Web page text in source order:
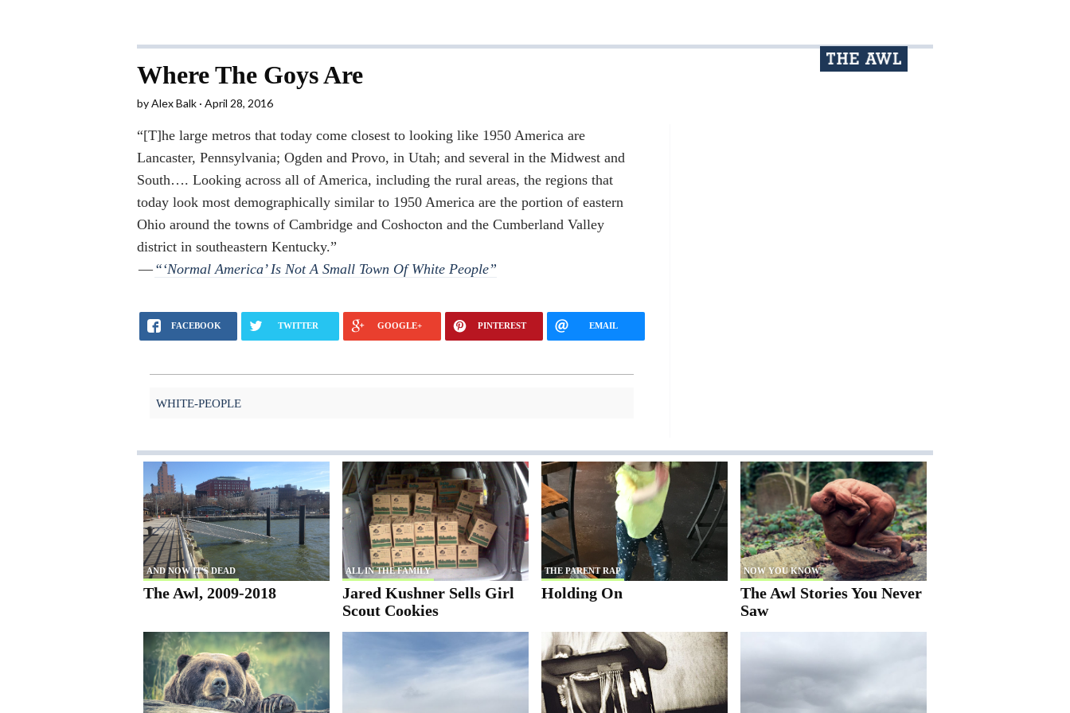
Where The Goys Are
byAlex Balk April 28, 2016
“[T]he large metros that today come closest to looking like 1950 America are
Lancaster, Pennsylvania; Ogden and Provo, in Utah; and several in the Midwest and
South…. Looking across all of America, including the rural areas, the regions that
today look most demographically similar to 1950 America are the portion of eastern
Ohio around the towns of Cambridge and Coshocton and the Cumberland Valley
district in southeastern Kentucky.”
—“‘Normal America’ Is Not A Small Town Of White People”
FACEBOOK TWITTER GOOGLE+ PINTEREST EMAIL
WHITE-PEOPLE
AND NOW IT'S DEAD
The Awl, 2009-2018
ALL IN THE FAMILY
Jared Kushner Sells Girl
Scout Cookies
THE PARENT RAP
Holding On
NOW YOU KNOW
The Awl Stories You Never
Saw